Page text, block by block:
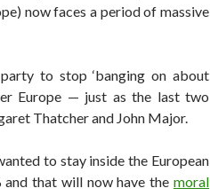
now faces a period of massive
to stop ‘banging on about
Europe — just as the last two
Thatcher and John Major.
to stay inside the European
that will now have the moral